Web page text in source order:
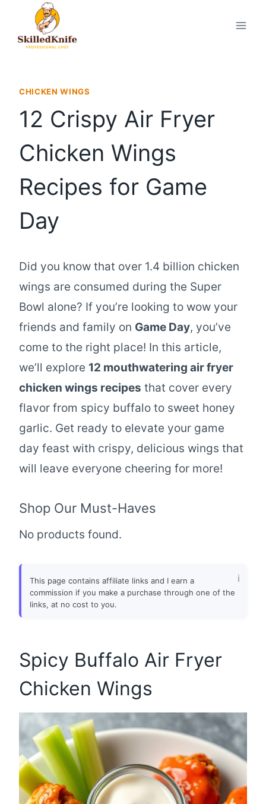
content
CHICKEN WINGS
12 Crispy Air Fryer
Chicken Wings
Recipes for Game
Day
Did you know that over 1.4 billion chicken
wings are consumed during the Super
Bowl alone? If you’re looking to wow your
friends and family on Game Day, you’ve
come to the right place! In this article,
we’ll explore 12 mouthwatering air fryer
chicken wings recipes that cover every
flavor from spicy buffalo to sweet honey
garlic. Get ready to elevate your game
day feast with crispy, delicious wings that
will leave everyone cheering for more!
Shop Our Must-Haves
No products found.
This page contains affiliate links and I earn a
commission if you make a purchase through one of the
links, at no cost to you.
Spicy Buffalo Air Fryer
Chicken Wings